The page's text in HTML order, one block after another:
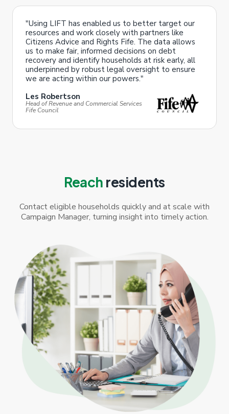
"Using LIFT has enabled us to better target our
resources and work closely with partners like
Citizens Advice and Rights Fife. The data allows
us to make fair, informed decisions on debt
recovery and identify households at risk early, all
underpinned by robust legal oversight to ensure
we are acting within our powers."
Les Robertson
Head of Revenue and Commercial Services
Fife Council
Reach residents
Contact eligible households quickly and at scale with
Campaign Manager, turning insight into timely action.